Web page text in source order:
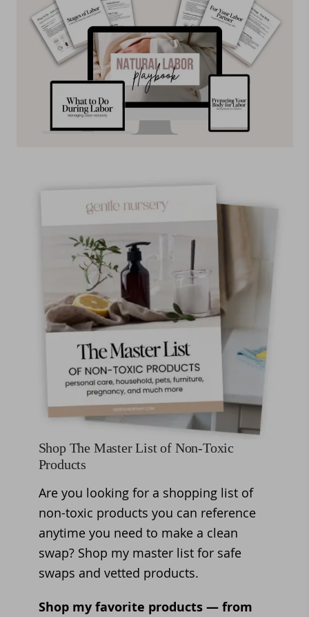
Shop The Master List of Non-Toxic
Products
Are you looking for a shopping list of
non-toxic products you can reference
anytime you need to make a clean
swap? Shop my master list for safe
swaps and vetted products.
Shop my favorite products — from